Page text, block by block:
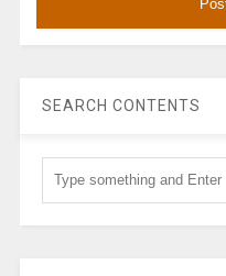
SEARCH CONTENTS